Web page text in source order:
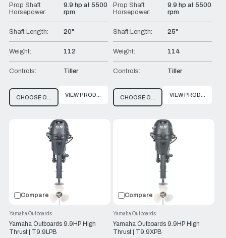
price
Prop Shaft
Horsepower:
9.9 hp at 5500
rpm
Shaft Length: 20"
Weight: 112
Controls: Tiller
CHOOSE OPTIONSVIEW PRODUCT
price
Prop Shaft
Horsepower:
9.9 hp at 5500
rpm
Shaft Length: 25"
Weight: 114
Controls: Tiller
CHOOSE OPTIONSVIEW PRODUCT
Compare
Yamaha Outboards 9.9HP High
Thrust | T9.9LPB
Yamaha Outboards
Compare
Yamaha Outboards 9.9HP High
Thrust | T9.9XPB
Yamaha Outboards